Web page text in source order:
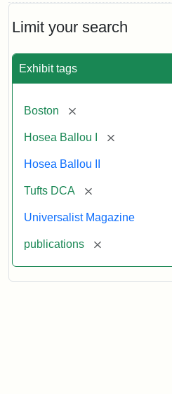
Limit your search
Exhibit tags
Boston [remove]
Hosea Ballou I [remove]
Hosea Ballou II
Tufts DCA [remove]
Universalist Magazine
publications [remove]